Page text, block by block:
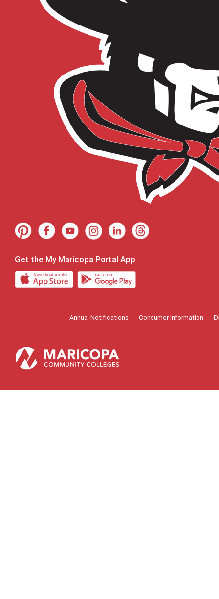
Get the My Maricopa Portal App
Annual Notifications Consumer Information